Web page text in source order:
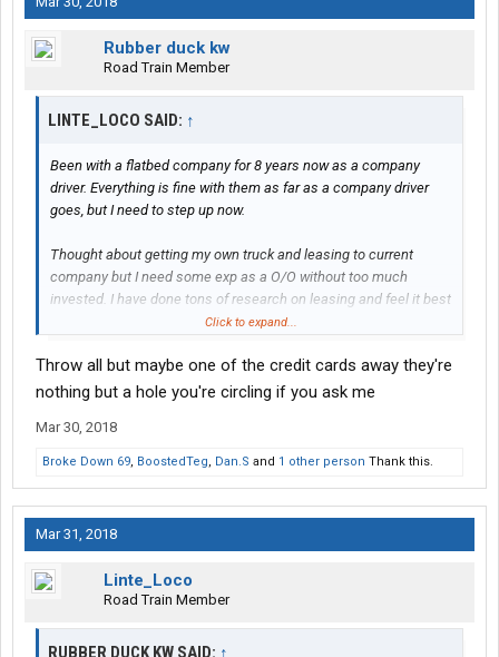
Rubber duck kw
Road Train Member
LINTE_LOCO SAID: ↑
Been with a flatbed company for 8 years now as a company
driver. Everything is fine with them as far as a company driver
goes, but I need to step up now.
Thought about getting my own truck and leasing to current
company but I need some exp as a O/O without too much
invested. I have done tons of research on leasing and feel it best
for me to give it a year to get hands on operating costs and such
Best for me to stick with flatbed for now even though I hate it
bigger loads. Doing that 1 big load a week as opposed to many
bs loads is my goal down the road. I feel ATSgives me a chance
My main goal for the year is to learn more about operating costs.
My personal income I’m hoping to gross about 800 a week for
me personally. It’s all up and down I know week to week, but I’m
more concerned about monthly take home then weekly. I would
Click to expand...
Throw all but maybe one of the credit cards away they're
nothing but a hole you're circling if you ask me
Mar 30, 2018
Broke Down 69, BoostedTeg, Dan.S and 1 other person Thank this.
Mar 31, 2018
Linte_Loco
Road Train Member
RUBBER DUCK KW SAID: ↑